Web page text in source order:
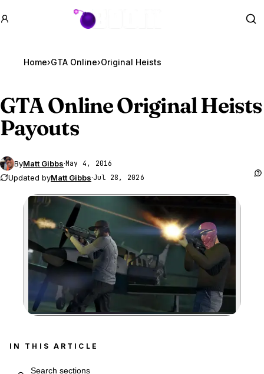
GTA BOOM
Home›GTA Online›Original Heists
GTA OnlineOriginal Heists
Payouts
ByMatt Gibbs·May 4, 2016
Updated byMatt Gibbs·Jul 28, 2026
Zoom image:
IN THIS ARTICLE